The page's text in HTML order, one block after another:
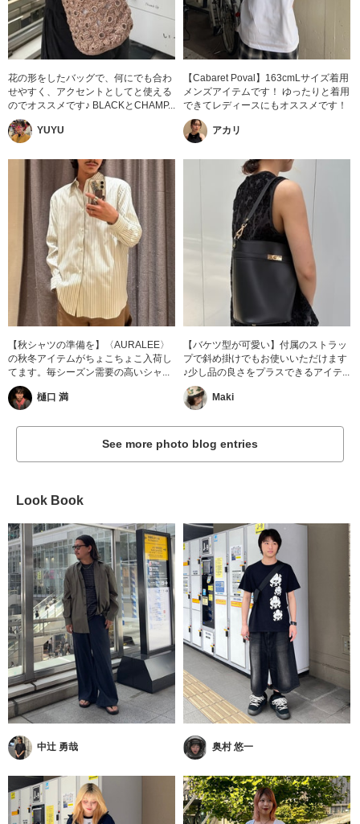
花の形をしたバッグで、何にでも合わ
せやすく、アクセントとしてと使える
のでオススメです♪ BLACKとCHAMP...
YUYU
【Cabaret Poval】163cmLサイズ着用
メンズアイテムです！ ゆったりと着用
できてレディースにもオススメです！
アカリ
【秋シャツの準備を】〈AURALEE〉
の秋冬アイテムがちょこちょこ入荷し
てます。毎シーズン需要の高いシャ...
樋口 満
【バケツ型が可愛い】付属のストラッ
プで斜め掛けでもお使いいただけます
♪少し品の良さをプラスできるアイテ...
Maki
See more photo blog entries
Look Book
中辻 勇哉 奥村 悠一